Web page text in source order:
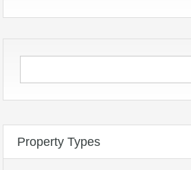
Property Types